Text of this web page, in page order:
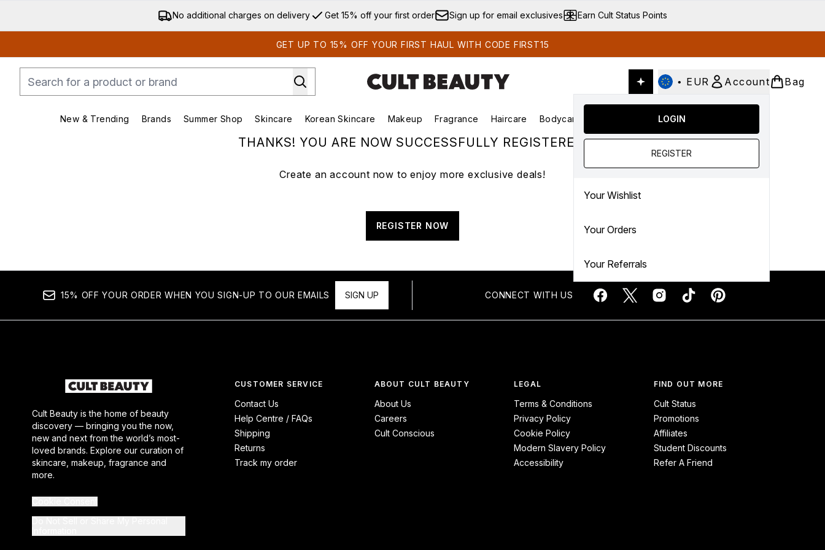
Skip to main content
No additional charges on delivery Get 15% off your first order Sign up for email exclusives Earn Cult Status Points
GET UP TO 15% OFF YOUR FIRST HAUL WITH CODE FIRST15
• EUR Account
LOGIN
REGISTER
Your Wishlist
Your Orders
Your Referrals
Bag
New & Trending
Enter submenu (New & Trending)
Brands
Enter submenu (Brands)
Summer Shop
Enter submenu (Summer Shop)
Skincare
Enter submenu (Skincare)
Korean Skincare
Enter submenu (Korean Skincare)
Makeup
Enter submenu (Makeup)
Fragrance
Enter submenu (Fragrance)
Haircare Bodycare
Enter submenu (Bodycare)
SALE
THANKS! YOU ARE NOW SUCCESSFULLY REGISTERED.
Create an account now to enjoy more exclusive deals!
REGISTER NOW
15% OFF YOUR ORDER WHEN YOU SIGN-UP TO OUR EMAILS SIGN UP CONNECT WITH US
Cult Beauty is the home of beauty
discovery — bringing you the now,
new and next from the world’s most-
loved brands. Explore our curation of
skincare, makeup, fragrance and
more.
CUSTOMER SERVICE
Contact Us
Help Centre / FAQs
Shipping
Returns
Track my order
ABOUT CULT BEAUTY
About Us
Careers
Cult Conscious
LEGAL
Terms & Conditions
Privacy Policy
Cookie Policy
Modern Slavery Policy
Accessibility
FIND OUT MORE
Cult Status
Promotions
Affiliates
Student Discounts
Refer A Friend